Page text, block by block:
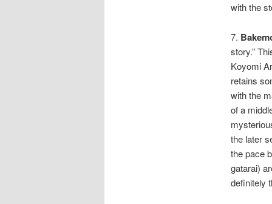
with the
7.
story.”
Koyomi
retains
with the
of a
the later
the pace
gatarai)
definitely